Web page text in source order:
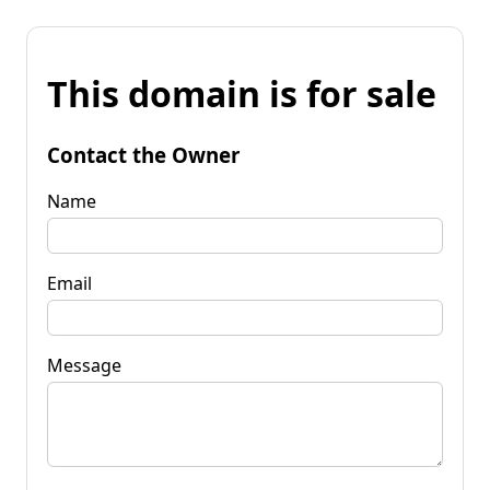
This domain is for sale
Contact the Owner
Name
Email
Message